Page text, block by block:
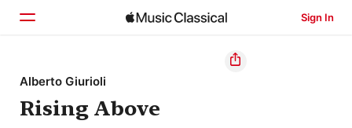
Sign In
Home
Browse
Alberto Giurioli
Rising Above